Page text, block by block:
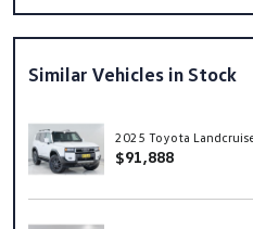
Similar Vehicles in Stock
2025 Toyota
$91,888